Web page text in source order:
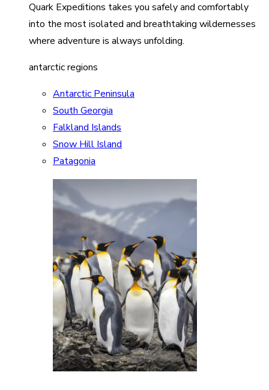
Quark Expeditions takes you safely and comfortably
into the most isolated and breathtaking wildernesses
where adventure is always unfolding.
antarctic regions
Antarctic Peninsula
South Georgia
Falkland Islands
Snow Hill Island
Patagonia